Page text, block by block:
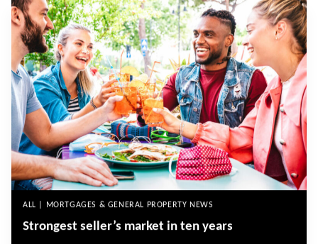
ALL | MORTGAGES & GENERAL PROPERTY NEWS
Strongest seller’s market in ten years